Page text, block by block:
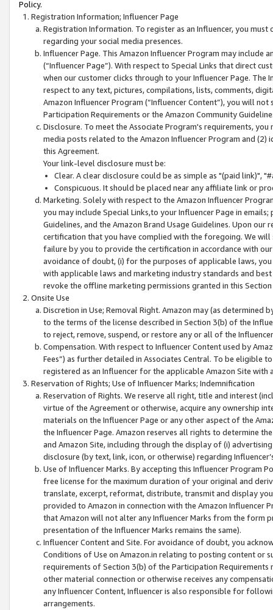
Policy.
Registration Information; Influencer Page
Registration Information. To register as an Influencer, you
regarding your social media presences.
Influencer Page. This Amazon Influencer Program may include
(“Influencer Page”). With respect to Special Links that direct
when our customer clicks through to your Influencer Page. The
respect to any text, pictures, compilations, lists, comments,
Amazon Influencer Program (“Influencer Content”), you will
Participation Requirements or the Amazon Community
Disclosure. To meet the Associate Program's requirements,
media posts related to the Amazon Influencer Program and
this Agreement.
Your link-level disclosure must be:
Clear. A clear disclosure could be as simple as "(paid link)",
Conspicuous. It should be placed near any affiliate link or
Marketing. Solely with respect to the Amazon Influencer
you may include Special Links,to your Influencer Page in
Guidelines, and the Amazon Brand Usage Guidelines. Upon
certification that you have complied with the foregoing. We
failure by you to provide the certification in accordance with
avoidance of doubt, (i) for the purposes of applicable laws,
with applicable laws and marketing industry standards and
revoke the offline marketing permissions granted in this
Onsite Use
Discretion in Use; Removal Right. Amazon may (as
to the terms of the license described in Section 3(b) of the
to reject, remove, suspend, or restore any or all of the
Compensation. With respect to Influencer Content used by
Fees”) as further detailed in Associates Central. To be eligible
registered as an Influencer for the applicable Amazon Site with
Reservation of Rights; Use of Influencer Marks; Indemnification
Reservation of Rights. We reserve all right, title and interest
virtue of the Agreement or otherwise, acquire any ownership
materials on the Influencer Page or any other aspect of the
the Influencer Page. Amazon reserves all rights to determine
and Amazon Site, including through the display of (i)
disclosure (by text, link, icon, or otherwise) regarding
Use of Influencer Marks. By accepting this Influencer
free license for the maximum duration of your original and
translate, excerpt, reformat, distribute, transmit and display
provided to Amazon in connection with the Amazon
that Amazon will not alter any Influencer Marks from the form
presentation of the Influencer Marks remains the same).
Influencer Content and Site. For avoidance of doubt, you
Conditions of Use on Amazon.in relating to posting content or
requirements of Section 3(b) of the Participation
other material connection or otherwise receives any
any Influencer Content, Influencer is also responsible for
arrangements.